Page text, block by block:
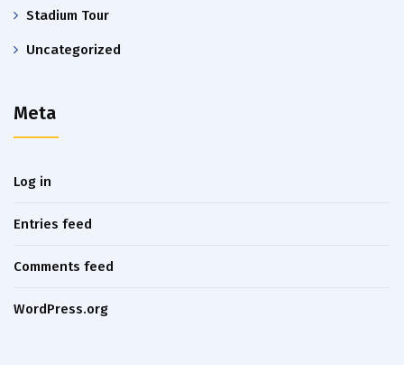
Stadium Tour
Uncategorized
Meta
Log in
Entries feed
Comments feed
WordPress.org